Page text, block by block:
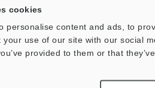
cookies
personalise content and ads, to
your use of our site with our social
provided to them or that
SS41, t = 1 mm0.04").
refer to the linear
connecting the optional OP-5148
target is within 50 % of the measuring